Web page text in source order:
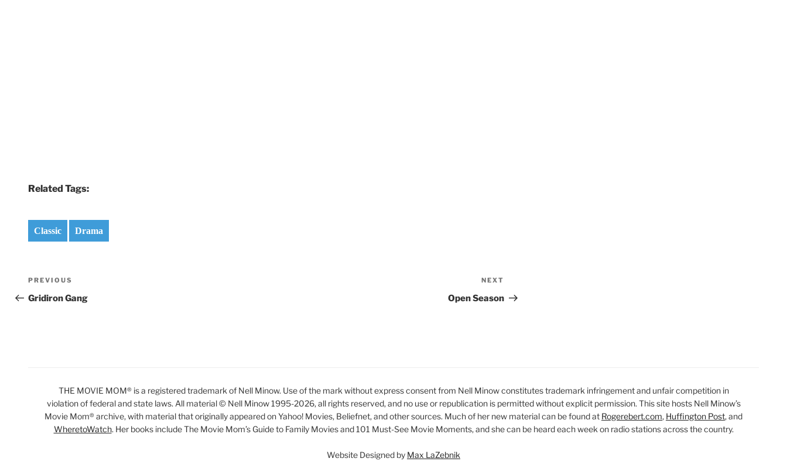
Related Tags:
Classic Drama
Post
navigation
Previous
Post
PREVIOUS
Gridiron Gang
Post
NEXT
Open Season
THE MOVIE MOM® is a registered trademark of Nell Minow. Use of the mark without express consent from Nell Minow constitutes trademark infringement and unfair competition in
violation of federal and state laws. All material © Nell Minow 1995-2026, all rights reserved, and no use or republication is permitted without explicit permission. This site hosts Nell Minow’s
Movie Mom® archive, with material that originally appeared on Yahoo! Movies, Beliefnet, and other sources. Much of her new material can be found at Rogerebert.com, Huffington Post, and
WheretoWatch. Her books include The Movie Mom’s Guide to Family Movies and 101 Must-See Movie Moments, and she can be heard each week on radio stations across the country.
Website Designed by Max LaZebnik